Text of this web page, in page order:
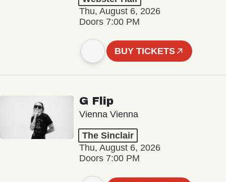
Thu, August 6, 2026
Doors 7:00 PM
BUY TICKETS
G Flip
Vienna Vienna
The Sinclair
Thu, August 6, 2026
Doors 7:00 PM